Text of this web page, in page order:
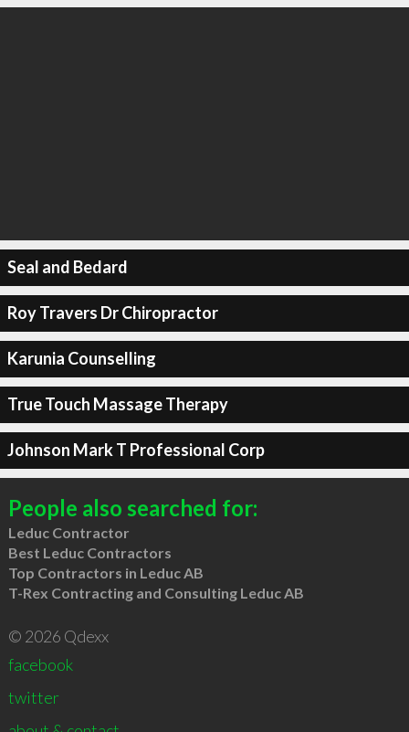
Seal and Bedard
Roy Travers Dr Chiropractor
Karunia Counselling
True Touch Massage Therapy
Johnson Mark T Professional Corp
People also searched for:
Leduc Contractor
Best Leduc Contractors
Top Contractors in Leduc AB
T-Rex Contracting and Consulting Leduc AB
© 2026 Qdexx
facebook
twitter